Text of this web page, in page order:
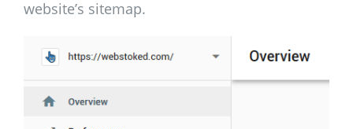
website’s sitemap.